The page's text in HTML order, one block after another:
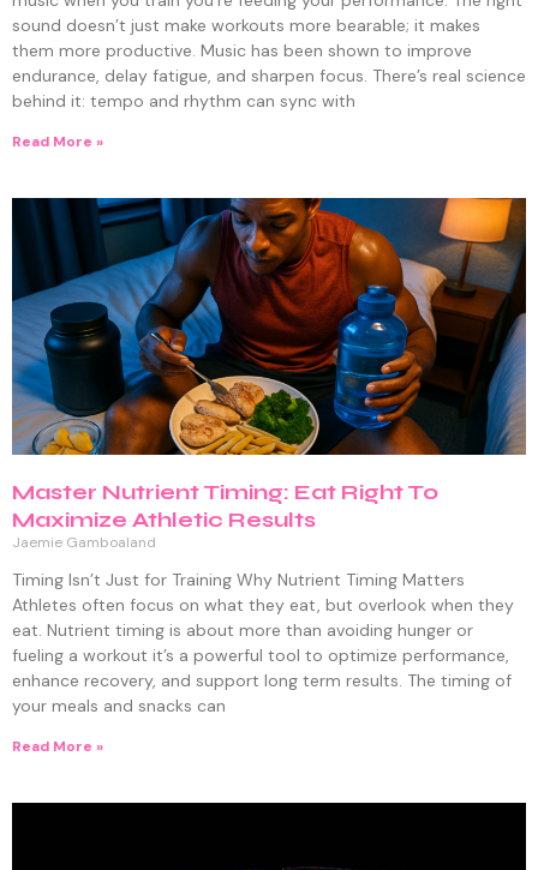
sound doesn’t just make workouts more bearable; it makes
them more productive. Music has been shown to improve
endurance, delay fatigue, and sharpen focus. There’s real science
behind it: tempo and rhythm can sync with
Read More »
Master Nutrient Timing: Eat Right To
Maximize Athletic Results
Jaemie Gamboaland
Timing Isn’t Just for Training Why Nutrient Timing Matters
Athletes often focus on what they eat, but overlook when they
eat. Nutrient timing is about more than avoiding hunger or
fueling a workout it’s a powerful tool to optimize performance,
enhance recovery, and support long term results. The timing of
your meals and snacks can
Read More »